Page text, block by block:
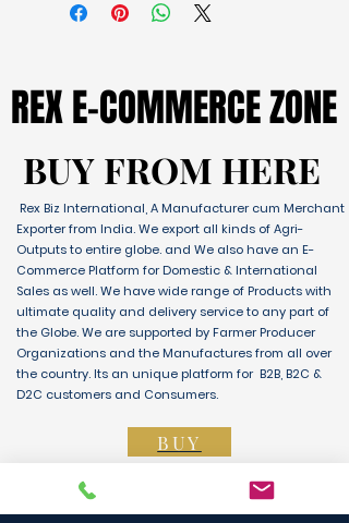
REX E-COMMERCE ZONE
REX E-COMMERCE ZONE
BUY FROM HERE
BUY FROM HERE
Rex Biz International, A Manufacturer cum Merchant
Exporter from India. We export all kinds of Agri-
Outputs to entire globe. and We also have an E-
Commerce Platform for Domestic & International
Sales as well. We have wide range of Products with
ultimate quality and delivery service to any part of
the Globe. We are supported by Farmer Producer
Organizations and the Manufactures from all over
the country. Its an unique platform for B2B, B2C &
D2C customers and Consumers.
BUY